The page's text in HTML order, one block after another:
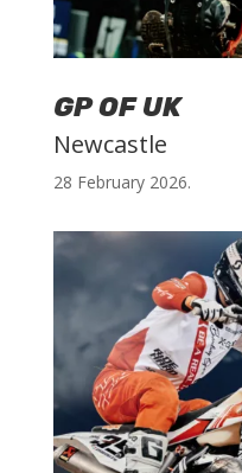
GP OF UK
Newcastle
28 February 2026.